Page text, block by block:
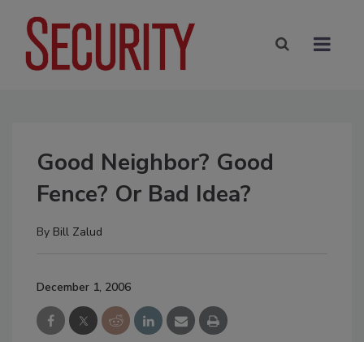
Good Neighbor? Good
Fence? Or Bad Idea?
By Bill Zalud
December 1, 2006